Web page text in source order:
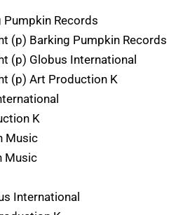
Pumpkin Records
(p) Barking Pumpkin Records
(p) Globus International
(p) Art Production K
K
Music
Music
International